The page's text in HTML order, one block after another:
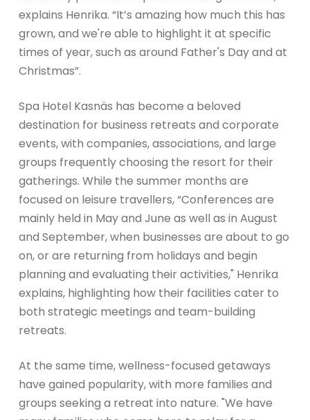
explains Henrika. “It’s amazing how much this has
grown, and we're able to highlight it at specific
times of year, such as around Father's Day and at
Christmas”.
Spa Hotel Kasnäs has become a beloved
destination for business retreats and corporate
events, with companies, associations, and large
groups frequently choosing the resort for their
gatherings. While the summer months are
focused on leisure travellers, “Conferences are
mainly held in May and June as well as in August
and September, when businesses are about to go
on, or are returning from holidays and begin
planning and evaluating their activities," Henrika
explains, highlighting how their facilities cater to
both strategic meetings and team-building
retreats.
At the same time, wellness-focused getaways
have gained popularity, with more families and
groups seeking a retreat into nature. "We have